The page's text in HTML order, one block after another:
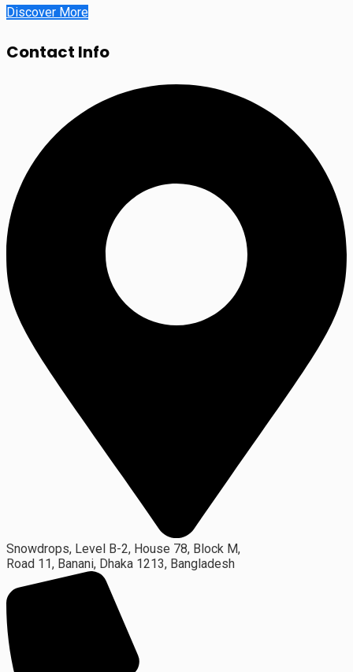
Discover More
Contact Info
Snowdrops, Level B-2, House 78, Block M,
Road 11, Banani, Dhaka 1213, Bangladesh